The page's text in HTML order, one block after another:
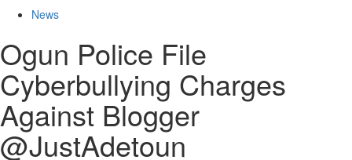
News
Ogun Police File
Cyberbullying Charges
Against Blogger
@JustAdetoun